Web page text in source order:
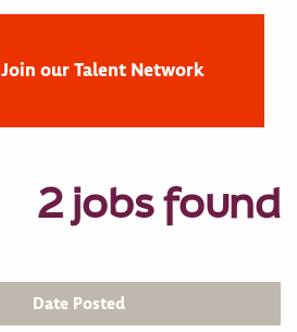
Join our Talent Network
2 jobs found
Date Posted